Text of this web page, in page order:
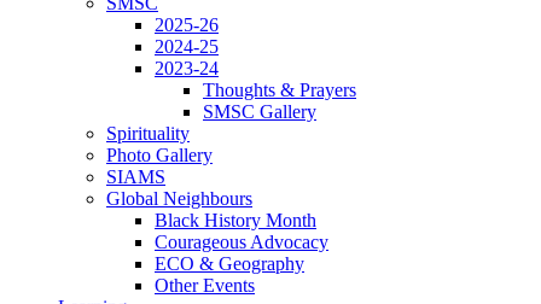
2025-26
2024-25
2023-24
Thoughts & Prayers
SMSC Gallery
Spirituality
Photo Gallery
SIAMS
Global Neighbours
Black History Month
Courageous Advocacy
ECO & Geography
Other Events